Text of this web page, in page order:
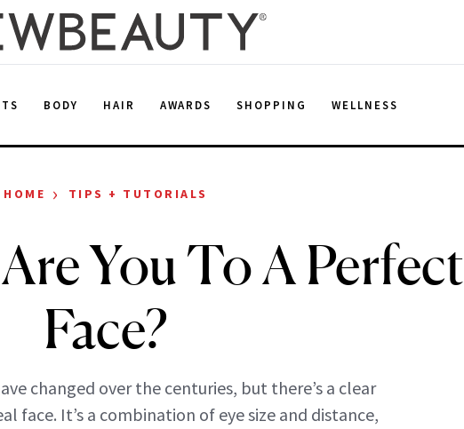
BODY HAIR AWARDS SHOPPING WELLNESS
HOME › TIPS + TUTORIALS
You To A Perfect
Face?
changed over the centuries, but there’s a clear
face. It’s a combination of eye size and distance,